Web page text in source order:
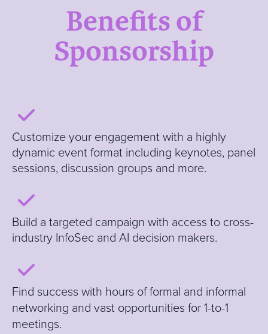
Benefits of
Sponsorship
Customize your engagement with a highly
dynamic event format including keynotes, panel
sessions, discussion groups and more.
Build a targeted campaign with access to cross-
industry InfoSec and AI decision makers.
Find success with hours of formal and informal
networking and vast opportunities for 1-to-1
meetings.